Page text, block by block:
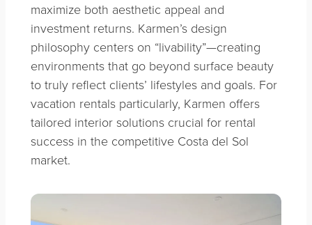
maximize both aesthetic appeal and
investment returns. Karmen’s design
philosophy centers on “livability”—creating
environments that go beyond surface beauty
to truly reflect clients’ lifestyles and goals. For
vacation rentals particularly, Karmen offers
tailored interior solutions crucial for rental
success in the competitive Costa del Sol
market.